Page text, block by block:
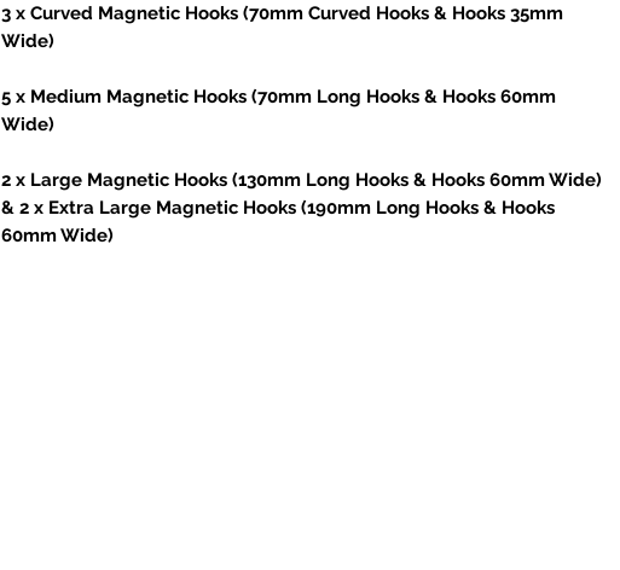
3 x Curved Magnetic Hooks (70mm Curved Hooks & Hooks 35mm
Wide)
5 x Medium Magnetic Hooks (70mm Long Hooks & Hooks 60mm
Wide)
2 x Large Magnetic Hooks (130mm Long Hooks & Hooks 60mm Wide)
& 2 x Extra Large Magnetic Hooks (190mm Long Hooks & Hooks
60mm Wide)